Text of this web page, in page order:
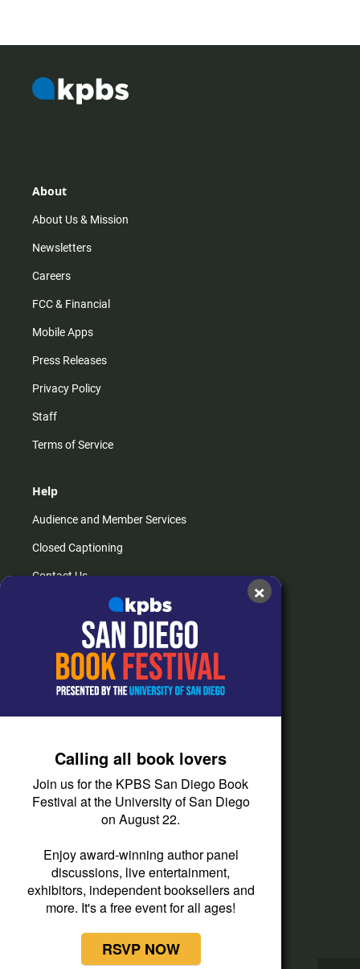
About
About Us & Mission
Newsletters
Careers
FCC & Financial
Mobile Apps
Press Releases
Privacy Policy
Staff
Terms of Service
Help
Audience and Member Services
Closed Captioning
Contact Us
How do I listen?
Passport Help
Help Center
Corporate Support
Donate
Membership Information
Other Ways to Give
Tax ID
Vehicle Donation
×
Calling all book lovers
Join us for the KPBS San Diego Book
Festival at the University of San Diego
on August 22.
Enjoy award-winning author panel
discussions, live entertainment,
exhibitors, independent booksellers and
more. It's a free event for all ages!
RSVP NOW